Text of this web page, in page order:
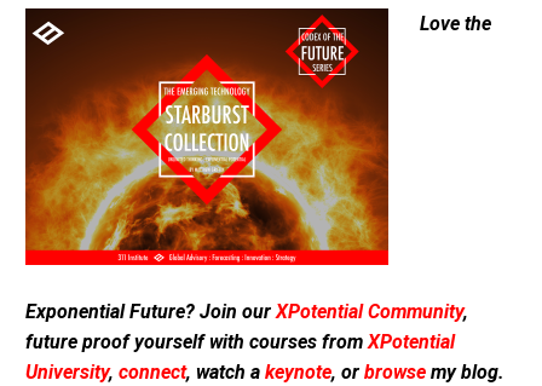
Love the
Exponential Future? Join our XPotential Community,
future proof yourself with courses from XPotential
University, connect, watch a keynote, or browse my blog.